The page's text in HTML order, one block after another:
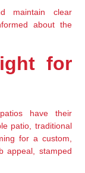
maintain clear
about the
for
have their
patio, traditional
for a custom,
appeal
stamped